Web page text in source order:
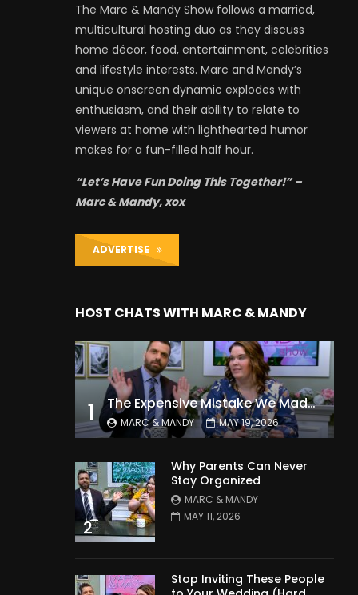
The Marc & Mandy Show follows a married,
multicultural hosting duo as they discuss
home décor, food, entertainment, celebrities
and lifestyle interests. Marc and Mandy’s
unique onscreen dynamic explodes with
enthusiasm, and their ability to relate to
viewers at home with lighthearted humor
makes for a fun-filled half hour.
“Let’s Have Fun Doing This Together!” –
Marc & Mandy, xox
ADVERTISE
HOST CHATS WITH MARC & MANDY
1 The Expensive Mistake We Made With Our Kids
MARC & MANDY MAY 19, 2026
2
Why Parents Can Never
Stay Organized
MARC & MANDY
MAY 11, 2026
Stop Inviting These People